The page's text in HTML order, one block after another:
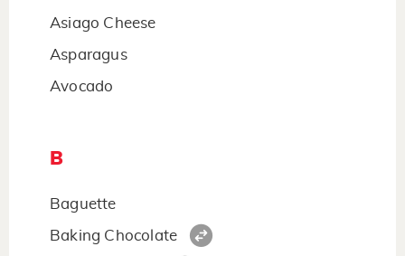
Asiago Cheese
Asparagus
Avocado
B
Baguette
Baking Chocolate